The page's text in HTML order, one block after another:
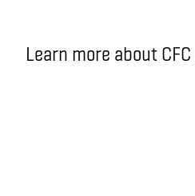
Learn more about CFC